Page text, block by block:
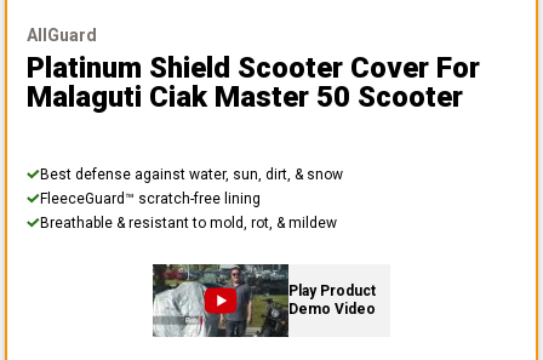
AllGuard
Platinum Shield Scooter Cover For
Malaguti Ciak Master 50 Scooter
Best defense against water, sun, dirt, & snow
FleeceGuard™ scratch-free lining
Breathable & resistant to mold, rot, & mildew
Play Product
Demo Video